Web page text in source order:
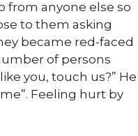
from anyone else so
to them asking
became red-faced
of persons
you, touch us?” He
Feeling hurt by